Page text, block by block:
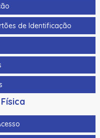
3 105999-302
de 0,6 Mil Evolis -
Completa – 100
-
- “Utopia”
0,6 Mil,
de Identificação